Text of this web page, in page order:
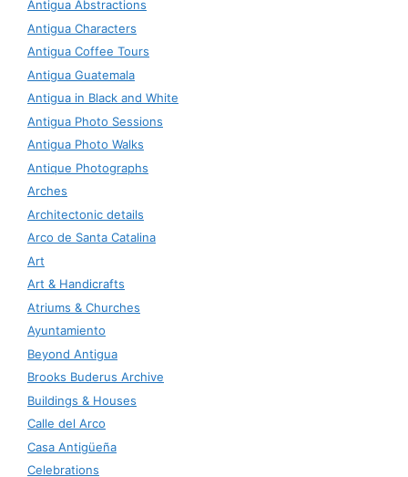
Antigua Abstractions
Antigua Characters
Antigua Coffee Tours
Antigua Guatemala
Antigua in Black and White
Antigua Photo Sessions
Antigua Photo Walks
Antique Photographs
Arches
Architectonic details
Arco de Santa Catalina
Art
Art & Handicrafts
Atriums & Churches
Ayuntamiento
Beyond Antigua
Brooks Buderus Archive
Buildings & Houses
Calle del Arco
Casa Antigüeña
Celebrations